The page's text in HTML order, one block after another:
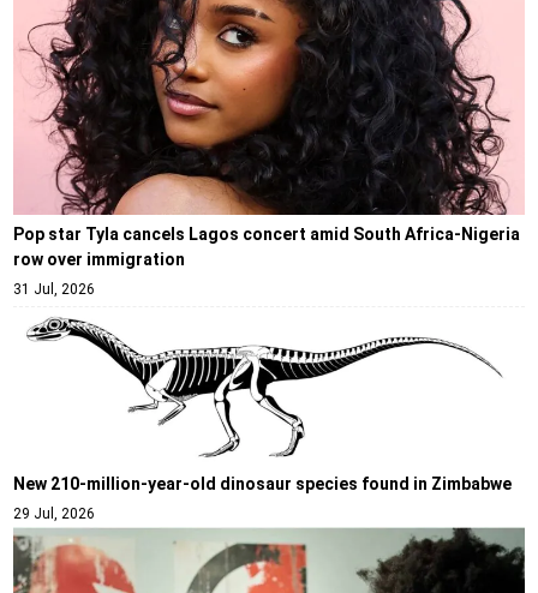
Pop star Tyla cancels Lagos concert amid South Africa-Nigeria
row over immigration
31 Jul, 2026
New 210-million-year-old dinosaur species found in Zimbabwe
29 Jul, 2026